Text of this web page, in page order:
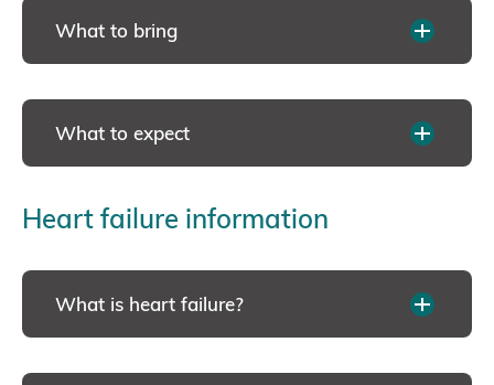
What to bring
What to expect
Heart failure information
What is heart failure?